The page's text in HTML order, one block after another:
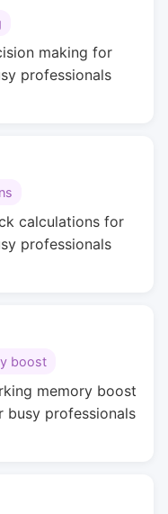
making for
professionals
calculations for
professionals
boost
memory boost
professionals